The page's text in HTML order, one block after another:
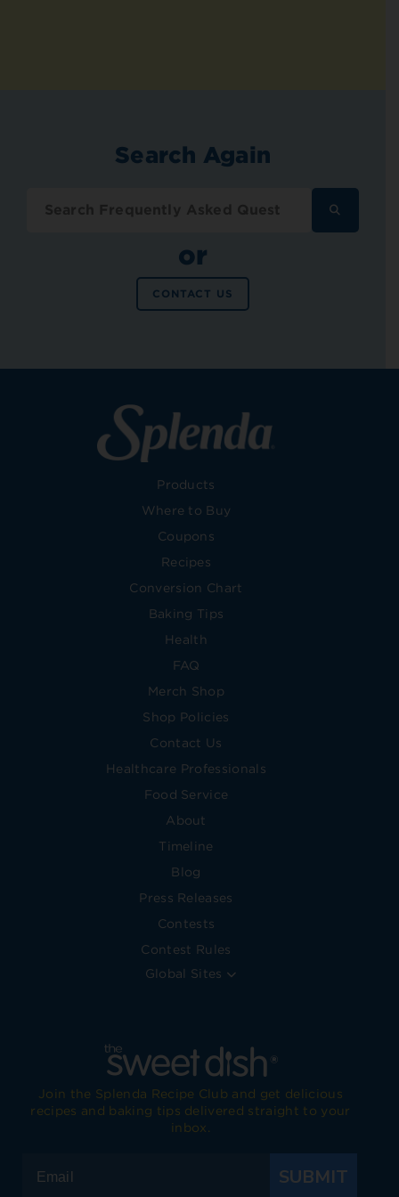
Search Again
SEARCH
or
CONTACT US
Products
Where to Buy
Coupons
Recipes
Conversion Chart
Baking Tips
Health
FAQ
Merch Shop
Shop Policies
Contact Us
Healthcare Professionals
Food Service
About
Timeline
Blog
Press Releases
Contests
Contest Rules
Global Sites
Join the Splenda Recipe Club and get delicious
recipes and baking tips delivered straight to your
inbox.
SUBMIT